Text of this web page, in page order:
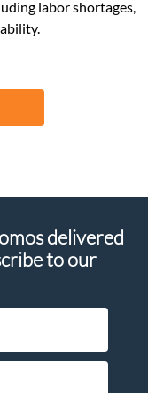
labor shortages,
delivered
to our